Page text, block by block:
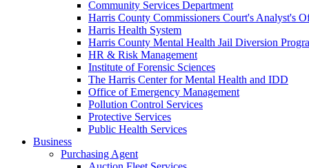
Community Services Department
Harris County Commissioners Court's Analyst's
Harris Health System
Harris County Mental Health Jail Diversion
HR & Risk Management
Institute of Forensic Sciences
The Harris Center for Mental Health and IDD
Office of Emergency Management
Pollution Control Services
Protective Services
Public Health Services
Business
Purchasing Agent